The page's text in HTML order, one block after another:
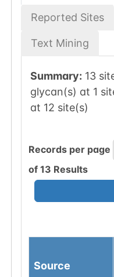
Reported Sites
Text Mining
Summary: 13
glycan(s) at 1
at 12 site(s)
Records per page
of 13 Results
Source